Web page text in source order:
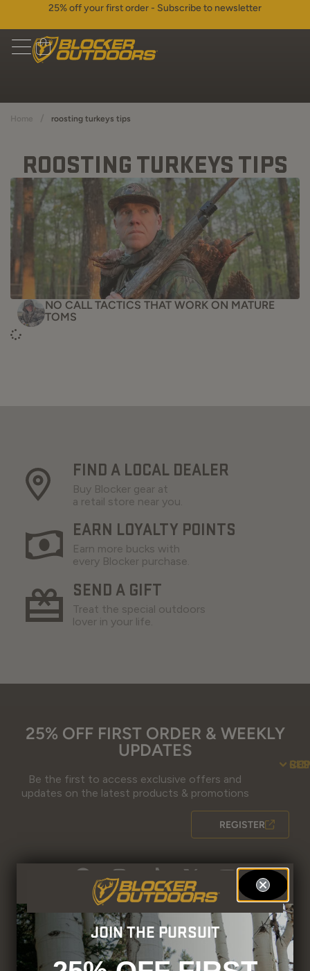
25% off your first order - Subscribe to newsletter
roosting turkeys tips
ROOSTING TURKEYS TIPS
NO CALL TACTICS THAT WORK ON MATURE
TOMS
FIND A LOCAL DEALER
Buy Blocker gear at
a retail store near you.
EARN LOYALTY POINTS
Earn more bucks with
every Blocker purchase.
SEND A GIFT
Treat the special outdoors
lover in your life.
25% OFF FIRST ORDER & WEEKLY
UPDATES
Be the first to access exclusive offers and
updates on the latest products & promotions
REGISTER
JOIN THE PURSUIT